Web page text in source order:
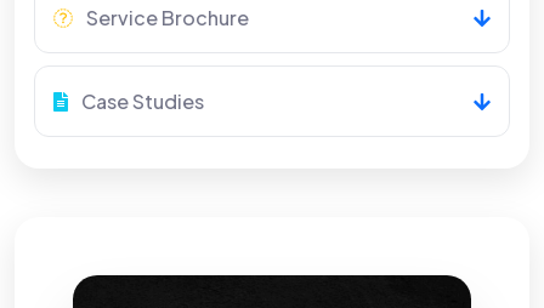
Service Brochure
Case Studies